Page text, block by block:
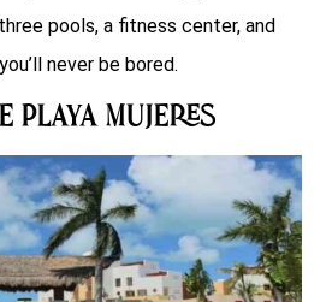
pools, a fitness center, and
never be bored.
Playa Mujeres